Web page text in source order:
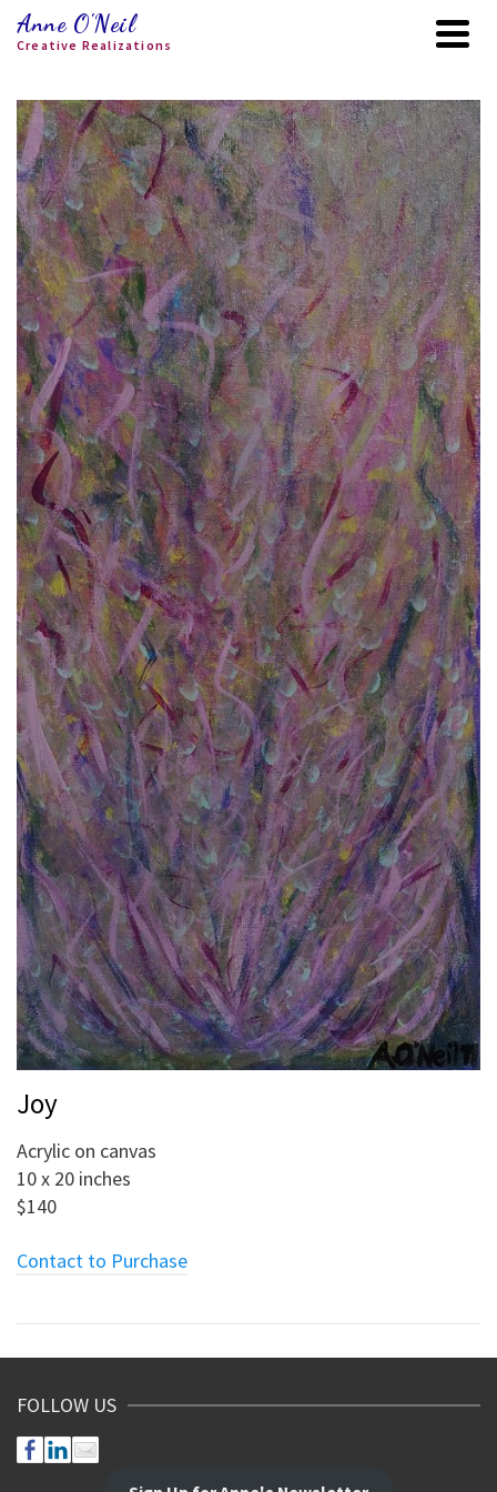
Anne O'Neil
Creative Realizations
Joy
Acrylic on canvas
10 x 20 inches
$140
Contact to Purchase
FOLLOW US